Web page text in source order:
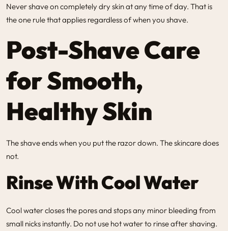
Never shave on completely dry skin at any time of day. That is
the one rule that applies regardless of when you shave.
Post-Shave Care
for Smooth,
Healthy Skin
The shave ends when you put the razor down. The skincare does
not.
Rinse With Cool Water
Cool water closes the pores and stops any minor bleeding from
small nicks instantly. Do not use hot water to rinse after shaving.